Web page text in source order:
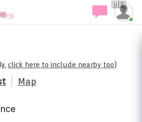
🇺🇸
click here to include nearby too)
Map